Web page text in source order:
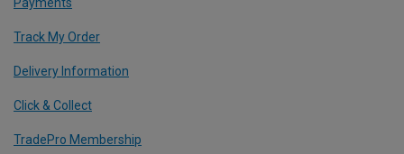
Track My Order
Delivery Information
Click & Collect
TradePro Membership